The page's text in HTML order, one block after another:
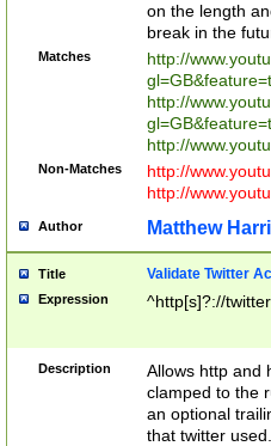
on the length
break in the
Matches
http://
http://
http://
Non-Matches
http://
http://
Author Matthew
Title Validate Twitter
Expression ^http[s]?://
Description
Allows http and
clamped to the
an optional
that twitter used.